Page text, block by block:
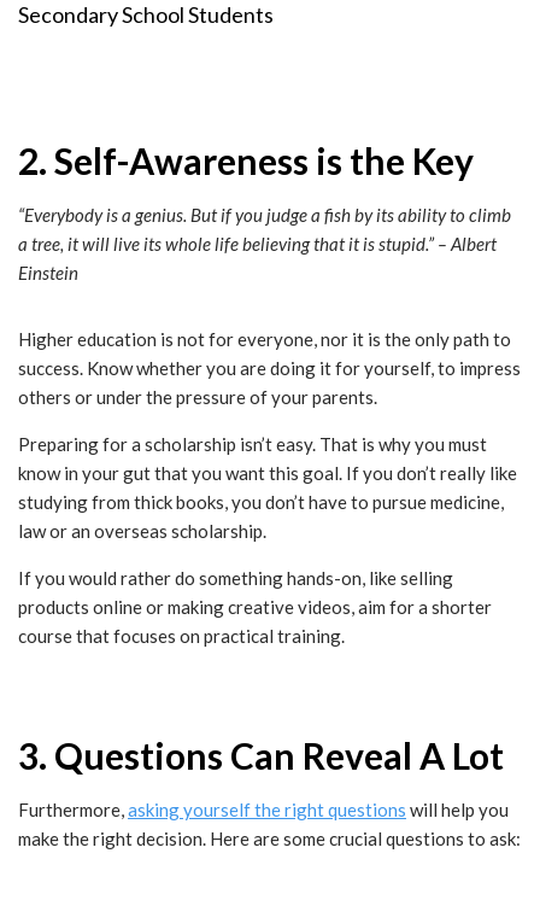
Secondary School Students
2. Self-Awareness is the Key
“Everybody is a genius. But if you judge a fishby its ability to climb
a tree, it will live its whole life believing that it is stupid.” – Albert
Einstein
Higher education is not for everyone, nor it is the only path to
success. Know whether you are doing it for yourself, to impress
others or under the pressure of your parents.
Preparing for a scholarship isn’t easy. That is why you must
know in your gut that you want this goal. If you don’t really like
studying from thick books, you don’t have to pursue medicine,
law or an overseas scholarship.
If you would rather do something hands-on, like selling
products online or making creative videos, aim for a shorter
course that focuses on practical training.
3. Questions Can Reveal A Lot
Furthermore,asking yourself the right questions will help you
make the right decision. Here are some crucial questions to ask: